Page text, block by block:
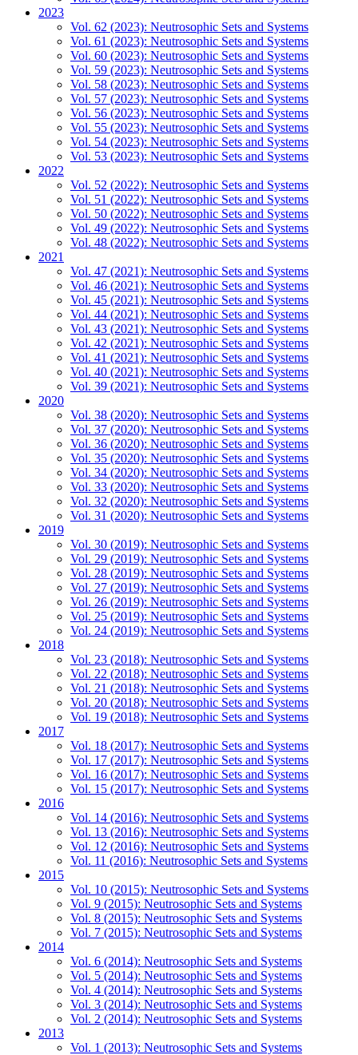
2023
Vol. 62 (2023): Neutrosophic Sets and Systems
Vol. 61 (2023): Neutrosophic Sets and Systems
Vol. 60 (2023): Neutrosophic Sets and Systems
Vol. 59 (2023): Neutrosophic Sets and Systems
Vol. 58 (2023): Neutrosophic Sets and Systems
Vol. 57 (2023): Neutrosophic Sets and Systems
Vol. 56 (2023): Neutrosophic Sets and Systems
Vol. 55 (2023): Neutrosophic Sets and Systems
Vol. 54 (2023): Neutrosophic Sets and Systems
Vol. 53 (2023): Neutrosophic Sets and Systems
2022
Vol. 52 (2022): Neutrosophic Sets and Systems
Vol. 51 (2022): Neutrosophic Sets and Systems
Vol. 50 (2022): Neutrosophic Sets and Systems
Vol. 49 (2022): Neutrosophic Sets and Systems
Vol. 48 (2022): Neutrosophic Sets and Systems
2021
Vol. 47 (2021): Neutrosophic Sets and Systems
Vol. 46 (2021): Neutrosophic Sets and Systems
Vol. 45 (2021): Neutrosophic Sets and Systems
Vol. 44 (2021): Neutrosophic Sets and Systems
Vol. 43 (2021): Neutrosophic Sets and Systems
Vol. 42 (2021): Neutrosophic Sets and Systems
Vol. 41 (2021): Neutrosophic Sets and Systems
Vol. 40 (2021): Neutrosophic Sets and Systems
Vol. 39 (2021): Neutrosophic Sets and Systems
2020
Vol. 38 (2020): Neutrosophic Sets and Systems
Vol. 37 (2020): Neutrosophic Sets and Systems
Vol. 36 (2020): Neutrosophic Sets and Systems
Vol. 35 (2020): Neutrosophic Sets and Systems
Vol. 34 (2020): Neutrosophic Sets and Systems
Vol. 33 (2020): Neutrosophic Sets and Systems
Vol. 32 (2020): Neutrosophic Sets and Systems
Vol. 31 (2020): Neutrosophic Sets and Systems
2019
Vol. 30 (2019): Neutrosophic Sets and Systems
Vol. 29 (2019): Neutrosophic Sets and Systems
Vol. 28 (2019): Neutrosophic Sets and Systems
Vol. 27 (2019): Neutrosophic Sets and Systems
Vol. 26 (2019): Neutrosophic Sets and Systems
Vol. 25 (2019): Neutrosophic Sets and Systems
Vol. 24 (2019): Neutrosophic Sets and Systems
2018
Vol. 23 (2018): Neutrosophic Sets and Systems
Vol. 22 (2018): Neutrosophic Sets and Systems
Vol. 21 (2018): Neutrosophic Sets and Systems
Vol. 20 (2018): Neutrosophic Sets and Systems
Vol. 19 (2018): Neutrosophic Sets and Systems
2017
Vol. 18 (2017): Neutrosophic Sets and Systems
Vol. 17 (2017): Neutrosophic Sets and Systems
Vol. 16 (2017): Neutrosophic Sets and Systems
Vol. 15 (2017): Neutrosophic Sets and Systems
2016
Vol. 14 (2016): Neutrosophic Sets and Systems
Vol. 13 (2016): Neutrosophic Sets and Systems
Vol. 12 (2016): Neutrosophic Sets and Systems
Vol. 11 (2016): Neutrosophic Sets and Systems
2015
Vol. 10 (2015): Neutrosophic Sets and Systems
Vol. 9 (2015): Neutrosophic Sets and Systems
Vol. 8 (2015): Neutrosophic Sets and Systems
Vol. 7 (2015): Neutrosophic Sets and Systems
2014
Vol. 6 (2014): Neutrosophic Sets and Systems
Vol. 5 (2014): Neutrosophic Sets and Systems
Vol. 4 (2014): Neutrosophic Sets and Systems
Vol. 3 (2014): Neutrosophic Sets and Systems
Vol. 2 (2014): Neutrosophic Sets and Systems
2013
Vol. 1 (2013): Neutrosophic Sets and Systems